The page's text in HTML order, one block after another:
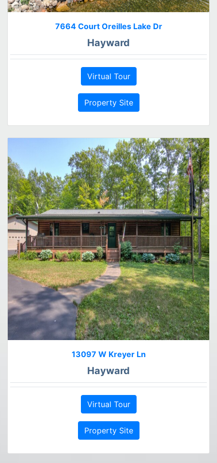
7664 Court Oreilles Lake Dr
Hayward
Virtual Tour
Property Site
13097 W Kreyer Ln
Hayward
Virtual Tour
Property Site